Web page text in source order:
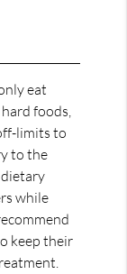
eat
foods,
limits to
to the
while
keep their